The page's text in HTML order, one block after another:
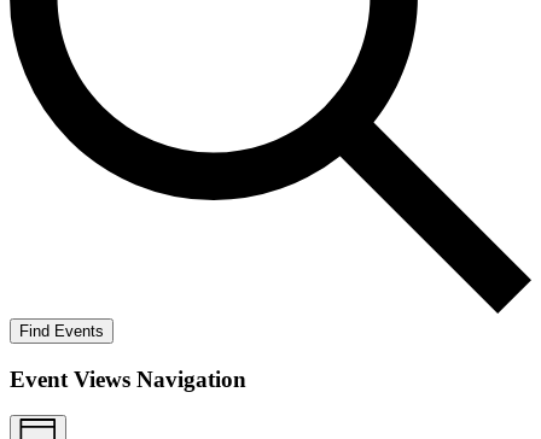
Find Events
Event Views Navigation